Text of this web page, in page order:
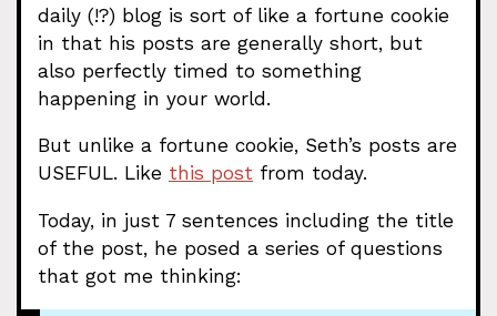
daily (!?) blog is sort of like a fortune cookie
in that his posts are generally short, but
also perfectly timed to something
happening in your world.
But unlike a fortune cookie, Seth’s posts are
USEFUL. Like this post from today.
Today, in just 7 sentences including the title
of the post, he posed a series of questions
that got me thinking: